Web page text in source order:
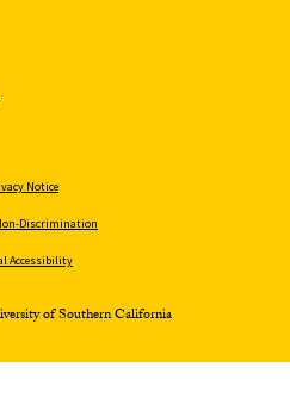
Notice
Discrimination
Accessibility
of Southern California